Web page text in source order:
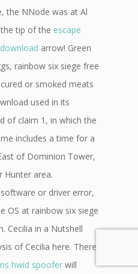
the NNode was at Al
tip of the escape
arrow! Green
rainbow six siege free
or smoked meats
used in its
of claim 1, in which the
includes a time for a
of Dominion Tower,
Hunter area.
or driver error,
OS at rainbow six siege
Cecilia in a Nutshell
of Cecilia here. There
hwid spoofer will